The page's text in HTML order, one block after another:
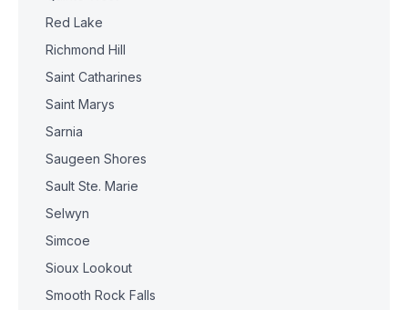
Red Lake
Richmond Hill
Saint Catharines
Saint Marys
Sarnia
Saugeen Shores
Sault Ste. Marie
Selwyn
Simcoe
Sioux Lookout
Smooth Rock Falls